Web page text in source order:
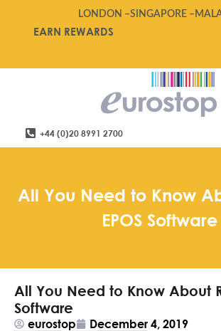
LONDON –SINGAPORE –
EARN REWARDS
+44 (0)20 8991 2700
All You Need to Know
EPOS Software
All You Need to Know About
Software
eurostop December 4, 2019